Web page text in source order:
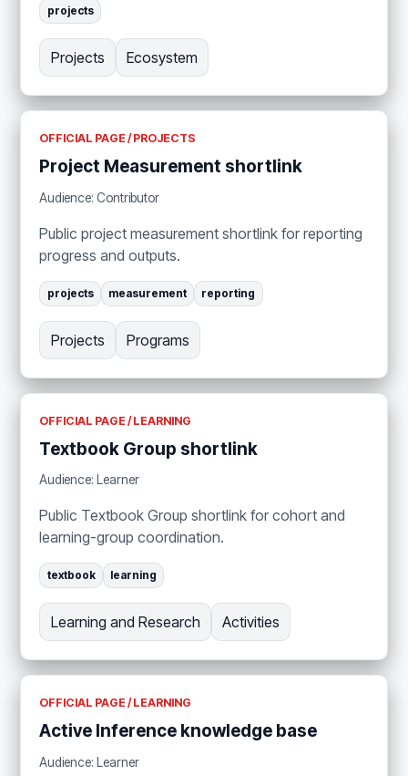
projects
Projects Ecosystem
OFFICIAL PAGE / PROJECTS
Project Measurement shortlink
Audience: Contributor
Public project measurement shortlink for reporting
progress and outputs.
projects measurement reporting
Projects Programs
OFFICIAL PAGE / LEARNING
Textbook Group shortlink
Audience: Learner
Public Textbook Group shortlink for cohort and
learning-group coordination.
textbook learning
Learning and Research Activities
OFFICIAL PAGE / LEARNING
Active Inference knowledge base
Audience: Learner